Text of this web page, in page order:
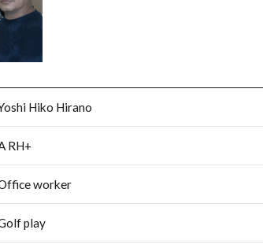
Hiko Hirano
RH+
worker
play